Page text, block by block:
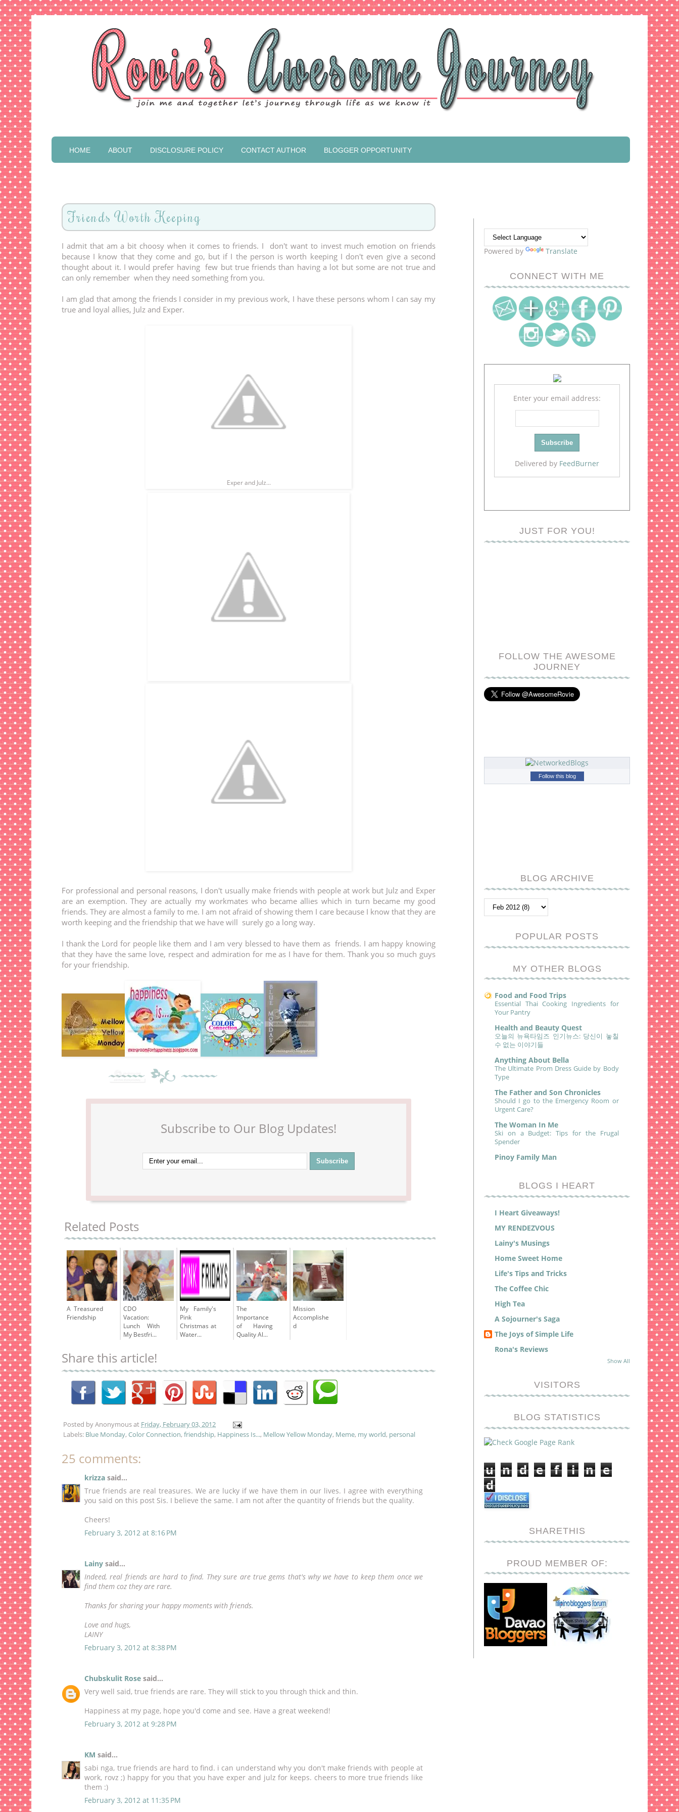
HOME ABOUT DISCLOSURE POLICY CONTACT AUTHOR BLOGGER OPPORTUNITY
Friends Worth Keeping
I admit that am a bit choosy when it comes to friends. I don't want to invest much emotion on friends
because I know that they come and go, but if I the person is worth keeping I don't even give a second
thought about it. I would prefer having few but true friends than having a lot but some are not true and
can only remember when they need something from you.
I am glad that among the friends I consider in my previous work, I have these persons whom I can say my
true and loyal allies, Julz and Exper.
Exper and Julz...
For professional and personal reasons, I don't usually make friends with people at work but Julz and Exper
are an exemption. They are actually my workmates who became allies which in turn became my good
friends. They are almost a family to me. I am not afraid of showing them I care because I know that they are
worth keeping and the friendship that we have will surely go a long way.
I thank the Lord for people like them and I am very blessed to have them as friends. I am happy knowing
that they have the same love, respect and admiration for me as I have for them. Thank you so much guys
for your friendship.
Subscribe to Our Blog Updates!
Related Posts
A Treasured
Friendship
CDO
Vacation:
Lunch With
My Bestfri...
My Family's
Pink
Christmas at
Water...
The
Importance
of Having
Quality Al...
Mission
Accomplishe
d
Share this article!
Posted byAnonymousat Friday, February 03, 2012
Labels: Blue Monday, Color Connection, friendship, Happiness Is..., Mellow Yellow Monday, Meme, my world, personal
25 comments:
krizza said...
True friends are real treasures. We are lucky if we have them in our lives. I agree with everything
you said on this post Sis. I believe the same. I am not after the quantity of friends but the quality.
Cheers!
February 3, 2012 at 8:16 PM
Lainy said...
Indeed, real friends are hard to find. They sure are true gems that's why we have to keep them once we
find them coz they are rare.
Thanks for sharing your happy moments with friends.
Love and hugs,
LAINY
February 3, 2012 at 8:38 PM
Chubskulit Rose said...
Very well said, true friends are rare. They will stick to you through thick and thin.
Happiness at my page, hope you'd come and see. Have a great weekend!
February 3, 2012 at 9:28 PM
KM said...
sabi nga, true friends are hard to find. i can understand why you don't make friends with people at
work, rovz ;) happy for you that you have exper and julz for keeps. cheers to more true friends like
them :)
February 3, 2012 at 11:35 PM
Powered by Translate
CONNECT WITH ME
Enter your email address:
Delivered by FeedBurner
JUST FOR YOU!
FOLLOW THE AWESOME
JOURNEY
Follow this blog
BLOG ARCHIVE
POPULAR POSTS
MY OTHER BLOGS
Food and Food Trips
Essential Thai Cooking Ingredients for
Your Pantry
Health and Beauty Quest
오늘의 뉴욕타임즈 인기뉴스: 당신이 놓칠
수 없는 이야기들
Anything About Bella
The Ultimate Prom Dress Guide by Body
Type
The Father and Son Chronicles
Should I go to the Emergency Room or
Urgent Care?
The Woman In Me
Ski on a Budget: Tips for the Frugal
Spender
Pinoy Family Man
BLOGS I HEART
I Heart Giveaways!
MY RENDEZVOUS
Lainy's Musings
Home Sweet Home
Life's Tips and Tricks
The Coffee Chic
High Tea
A Sojourner's Saga
The Joys of Simple Life
Rona's Reviews
Show All
VISITORS
BLOG STATISTICS
u n d e f i n e
d
SHARETHIS
PROUD MEMBER OF: